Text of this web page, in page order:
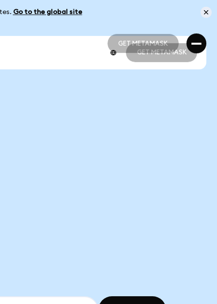
Go to the global site
GET METAMASK
GET METAMASK
GET METAMASK